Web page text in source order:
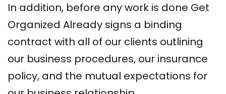
In addition, before any work is done Get
Organized Already signs a binding
contract with all of our clients outlining
our business procedures, our insurance
policy, and the mutual expectations for